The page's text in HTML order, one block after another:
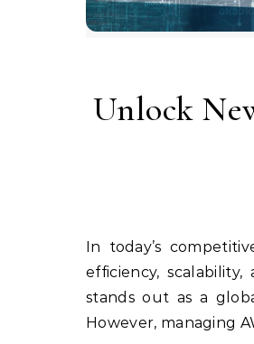
Unlock
In today’s competitive digital landscape, businesses rely heavily on cloud computing to improve
efficiency,
stands out as a
However, managing